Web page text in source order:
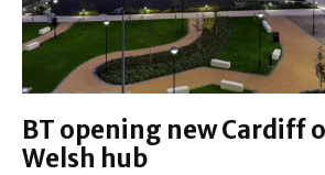
BT opening new Cardiff
Welsh hub